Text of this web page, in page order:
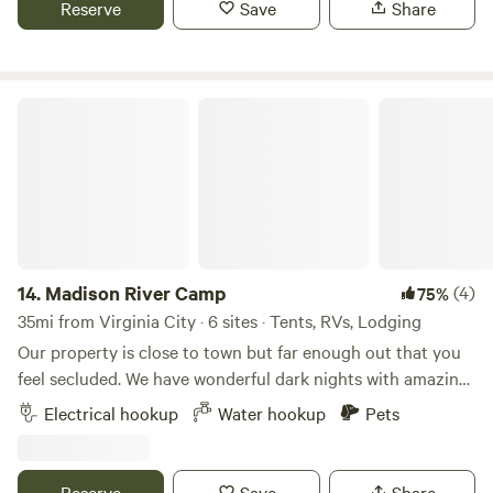
products.
Reserve Save Share
14. Madison River Camp 75%(4)
35mi from Virginia City · 6 sites · Tents, RVs, Lodging
Our property is close to town but far enough out that you
feel secluded. We have wonderful dark nights with amazing
views of stars. There is a fishing access a mile down the
road. The river isn't a real deep river, a lot of people use it
fish occasionally. The area always gets afternoon wind
Electrical hookup Water hookup Pets